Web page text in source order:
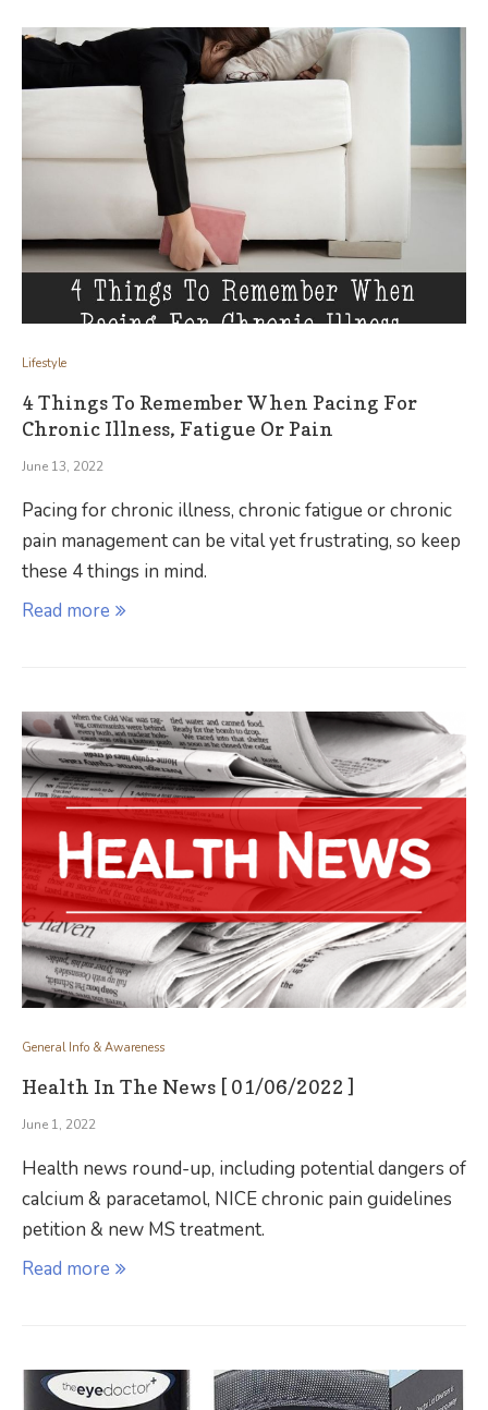
Lifestyle
4 Things To Remember When Pacing For
Chronic Illness, Fatigue Or Pain
June 13, 2022
Pacing for chronic illness, chronic fatigue or chronic
pain management can be vital yet frustrating, so keep
these 4 things in mind.
Read more
General Info & Awareness
Health In The News [ 01/06/2022 ]
June 1, 2022
Health news round-up, including potential dangers of
calcium & paracetamol, NICE chronic pain guidelines
petition & new MS treatment.
Read more